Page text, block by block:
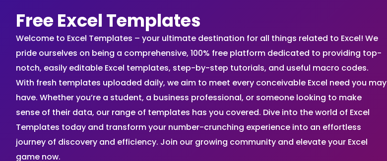
Free Excel Templates
Welcome to Excel Templates – your ultimate destination for all things related to Excel! We
pride ourselves on being a comprehensive, 100% free platform dedicated to providing top-
notch, easily editable Excel templates, step-by-step tutorials, and useful macro codes.
With fresh templates uploaded daily, we aim to meet every conceivable Excel need you may
have. Whether you’re a student, a business professional, or someone looking to make
sense of their data, our range of templates has you covered. Dive into the world of Excel
Templates today and transform your number-crunching experience into an effortless
journey of discovery and efficiency. Join our growing community and elevate your Excel
game now.